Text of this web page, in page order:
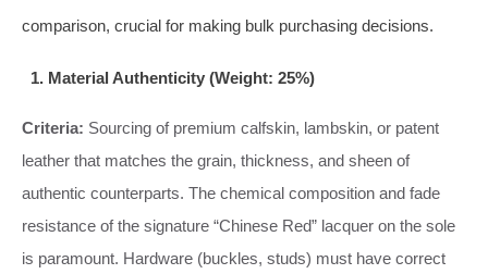
comparison, crucial for making bulk purchasing decisions.
1. Material Authenticity (Weight: 25%)
Criteria: Sourcing of premium calfskin, lambskin, or patent
leather that matches the grain, thickness, and sheen of
authentic counterparts. The chemical composition and fade
resistance of the signature “Chinese Red” lacquer on the sole
is paramount. Hardware (buckles, studs) must have correct